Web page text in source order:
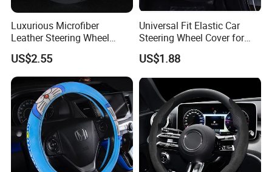
Luxurious Microfiber
Leather Steering Wheel
Cover for Cars
US$2.55
Universal Fit Elastic Car
Steering Wheel Cover for
Medium Cars
US$1.88